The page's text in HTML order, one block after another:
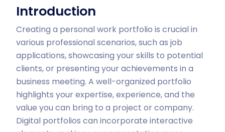
Introduction
Creating a personal work portfolio is crucial in
various professional scenarios, such as job
applications, showcasing your skills to potential
clients, or presenting your achievements in a
business meeting. A well-organized portfolio
highlights your expertise, experience, and the
value you can bring to a project or company.
Digital portfolios can incorporate interactive